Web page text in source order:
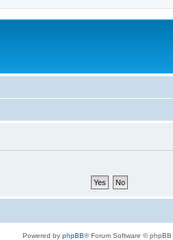
Powered by phpBB® Forum Software © phpBB